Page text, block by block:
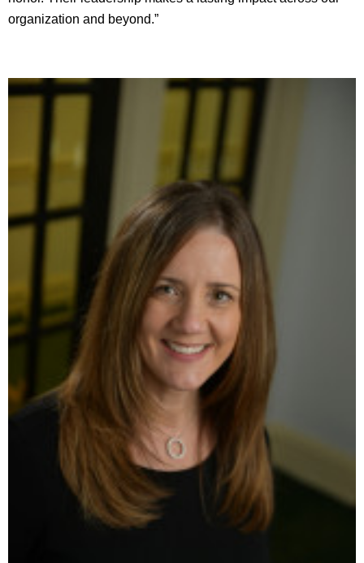
organization and beyond.”